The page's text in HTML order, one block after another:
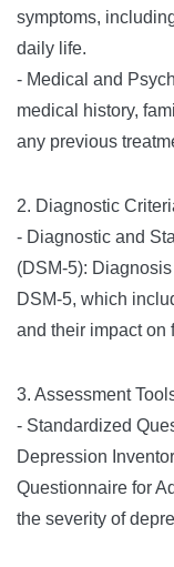
symptoms,
daily life.
- Medical and
medical history,
any previous
2. Diagnostic
- Diagnostic and
(DSM-5):
DSM-5, which
and their impact on
3. Assessment
- Standardized
Depression
Questionnaire for
the severity of